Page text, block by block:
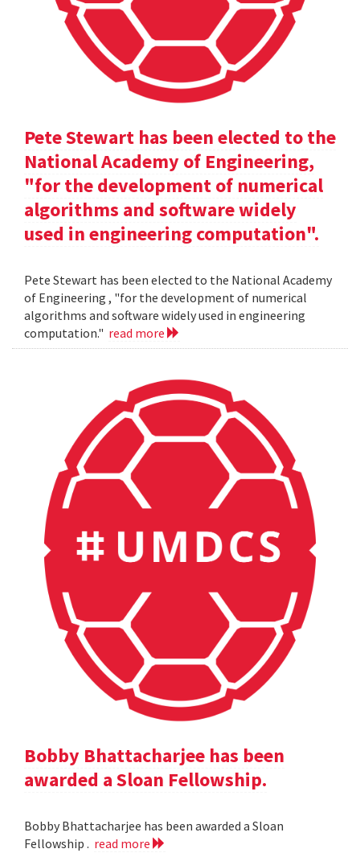
Pete Stewart has been elected to the
National Academy of Engineering,
"for the development of numerical
algorithms and software widely
used in engineering computation".
Pete Stewart has been elected to the National Academy
of Engineering , "for the development of numerical
algorithms and software widely used in engineering
computation." read more
Bobby Bhattacharjee has been
awarded a Sloan Fellowship.
Bobby Bhattacharjee has been awarded a Sloan
Fellowship . read more